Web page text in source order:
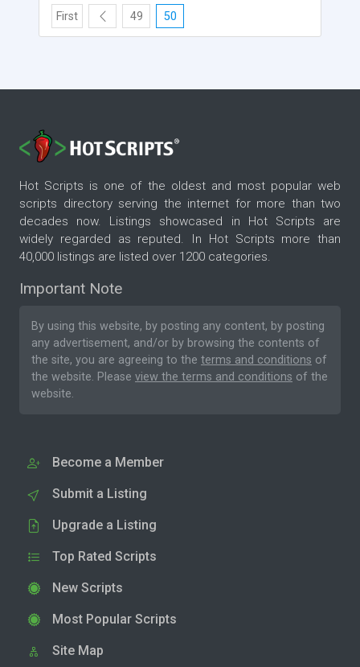
First 49 50
Hot Scripts is one of the oldest and most popular web
scripts directory serving the internet for more than two
decades now. Listings showcased in Hot Scripts are
widely regarded as reputed. In Hot Scripts more than
40,000 listings are listed over 1200 categories.
Important Note
By using this website, by posting any content, by posting
any advertisement, and/or by browsing the contents of
the site, you are agreeing to the terms and conditions of
the website. Please view the terms and conditions of the
website.
Become a Member
Submit a Listing
Upgrade a Listing
Top Rated Scripts
New Scripts
Most Popular Scripts
Site Map